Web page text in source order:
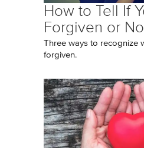
How to Tell If
Forgiven or
Three ways to recognize
forgiven.